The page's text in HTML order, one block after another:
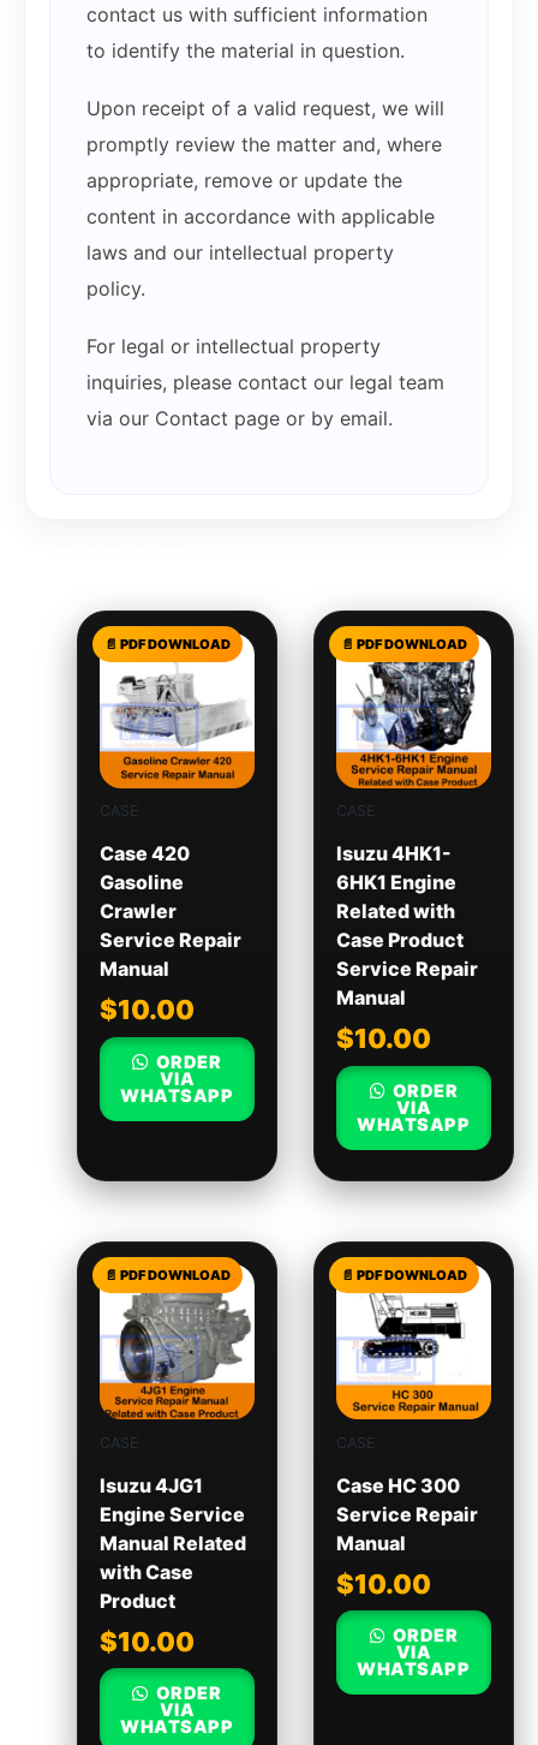
contact us with sufficient information
to identify the material in question.
Upon receipt of a valid request, we will
promptly review the matter and, where
appropriate, remove or update the
content in accordance with applicable
laws and our intellectual property
policy.
For legal or intellectual property
inquiries, please contact our legal team
via our Contact page or by email.
CASE
Case 420
Gasoline
Crawler
Service Repair
Manual
$10.00
ORDER
VIA
WHATSAPP
CASE
Isuzu 4HK1-
6HK1 Engine
Related with
Case Product
Service Repair
Manual
$10.00
ORDER
VIA
WHATSAPP
CASE
Isuzu 4JG1
Engine Service
Manual Related
with Case
Product
$10.00
ORDER
VIA
WHATSAPP
CASE
Case HC 300
Service Repair
Manual
$10.00
ORDER
VIA
WHATSAPP